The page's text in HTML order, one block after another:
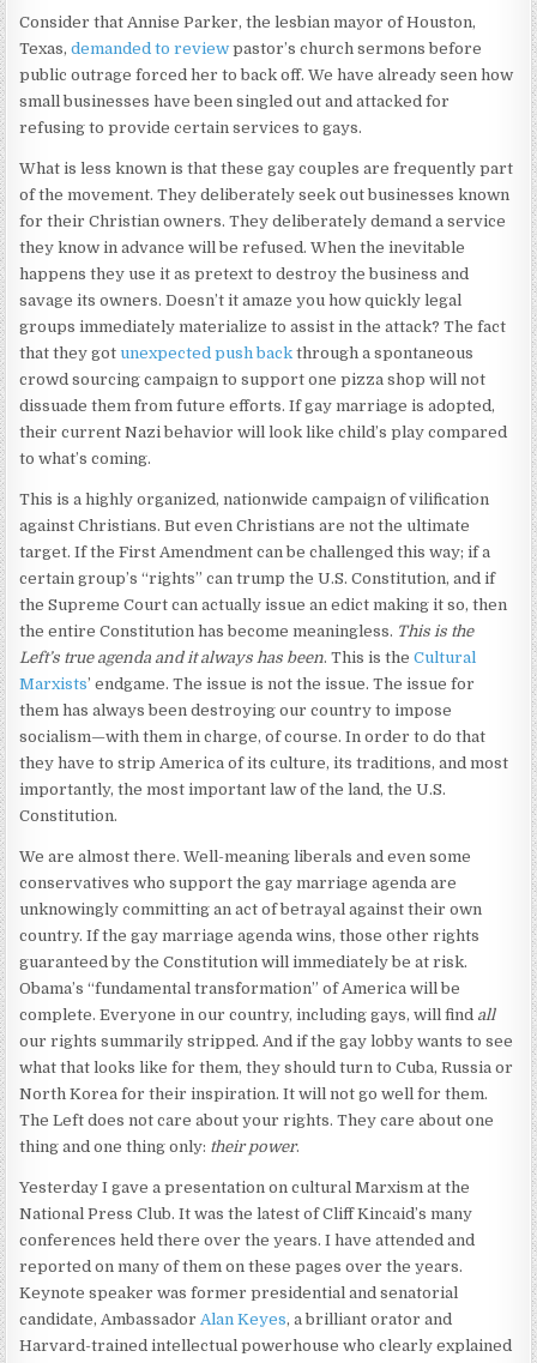
Consider that Annise Parker, the lesbian mayor of Houston,
Texas,demanded to review pastor’s church sermons before
public outrage forced her to back off. We have already seen how
small businesses have been singled out and attacked for
refusing to provide certain services to gays.
What is less known is that these gay couples are frequently part
of the movement. They deliberately seek out businesses known
for their Christian owners. They deliberately demand a service
they know in advance will be refused. When the inevitable
happens they use it as pretext to destroy the business and
savage its owners. Doesn’t it amaze you how quickly legal
groups immediately materialize to assist in the attack? The fact
that they got unexpected push back through a spontaneous
crowd sourcing campaign to support one pizza shop will not
dissuade them from future efforts. If gay marriage is adopted,
their current Nazi behavior will look like child’s play compared
to what’s coming.
This is a highly organized, nationwide campaign of vilification
against Christians. But even Christians are not the ultimate
target. If the First Amendment can be challenged this way; if a
certain group’s “rights” can trump the U.S. Constitution, and if
the Supreme Court can actually issue an edict making it so, then
the entire Constitution has become meaningless. This is the
Left’s true agenda and it always has been. This is theCultural
Marxists’ endgame. The issue is not the issue. The issue for
them has always been destroying our country to impose
socialism—with them in charge, of course. In order to do that
they have to strip America of its culture, its traditions, and most
importantly, the most important law of the land, the U.S.
Constitution.
We are almost there. Well-meaning liberals and even some
conservatives who support the gay marriage agenda are
unknowingly committing an act of betrayal against their own
country. If the gay marriage agenda wins, those other rights
guaranteed by the Constitution will immediately be at risk.
Obama’s “fundamental transformation” of America will be
complete. Everyone in our country, including gays, will find all
our rights summarily stripped. And if the gay lobby wants to see
what that looks like for them, they should turn to Cuba, Russia or
North Korea for their inspiration. It will not go well for them.
The Left does not care about your rights. They care about one
thing and one thing only: their power.
Yesterday I gave a presentation on cultural Marxism at the
National Press Club. It was the latest of Cliff Kincaid’s many
conferences held there over the years. I have attended and
reported on many of them on these pages over the years.
Keynote speaker was former presidential and senatorial
candidate, AmbassadorAlan Keyes, a brilliant orator and
Harvard-trained intellectual powerhouse who clearly explained